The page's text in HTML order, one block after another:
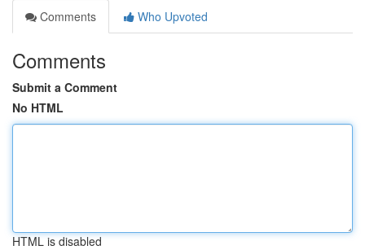
Comments
Who Upvoted
Comments
Submit a Comment
No HTML
HTML is disabled